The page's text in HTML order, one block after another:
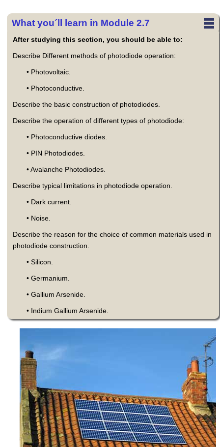
What you´ll learn in Module 2.7
After studying this section, you should be able to:
Describe Different methods of photodiode operation:
• Photovoltaic.
• Photoconductive.
Describe the basic construction of photodiodes.
Describe the operation of different types of photodiode:
• Photoconductive diodes.
• PIN Photodiodes.
• Avalanche Photodiodes.
Describe typical limitations in photodiode operation.
• Dark current.
• Noise.
Describe the reason for the choice of common materials used in
photodiode construction.
• Silicon.
• Germanium.
• Gallium Arsenide.
• Indium Gallium Arsenide.